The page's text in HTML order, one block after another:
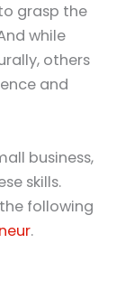
grasp the
while
others
and
business,
skills.
following
.